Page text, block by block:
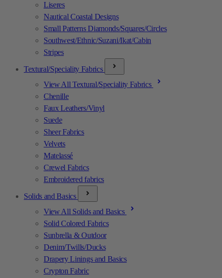
Liseres
Nautical Coastal Designs
Small Patterns Diamonds/Squares/Circles
Southwest/Ethnic/Suzani/Ikat/Cabin
Stripes
Textural/Speciality Fabrics
View All Textural/Speciality Fabrics
Chenille
Faux Leathers/Vinyl
Suede
Sheer Fabrics
Velvets
Matelassé
Crewel Fabrics
Embroidered fabrics
Solids and Basics
View All Solids and Basics
Solid Colored Fabrics
Sunbrella & Outdoor
Denim/Twills/Ducks
Drapery Linings and Basics
Crypton Fabric